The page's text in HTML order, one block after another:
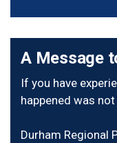
A Message
If you have
happened was
Durham Regional